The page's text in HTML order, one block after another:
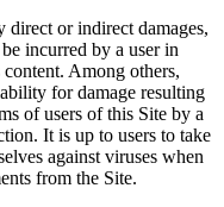
or indirect damages,
incurred by a user in
Among others,
for damage resulting
of users of this Site by a
It is up to users to take
against viruses when
from the Site.